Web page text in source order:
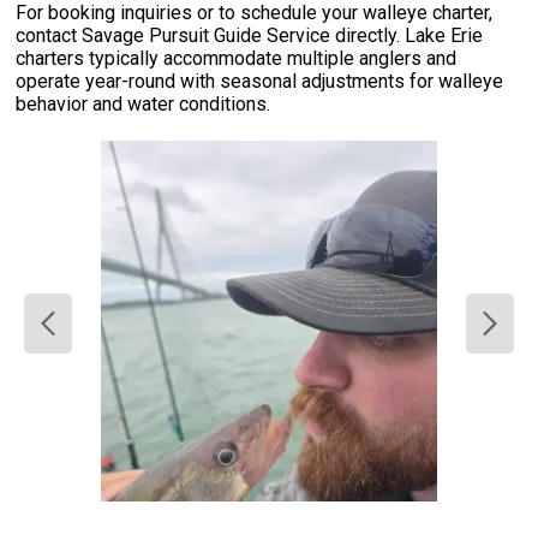
For booking inquiries or to schedule your walleye charter,
contact Savage Pursuit Guide Service directly. Lake Erie
charters typically accommodate multiple anglers and
operate year-round with seasonal adjustments for walleye
behavior and water conditions.